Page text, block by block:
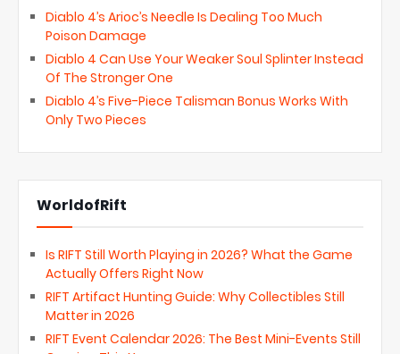
Diablo 4’s Arioc’s Needle Is Dealing Too Much
Poison Damage
Diablo 4 Can Use Your Weaker Soul Splinter Instead
Of The Stronger One
Diablo 4’s Five-Piece Talisman Bonus Works With
Only Two Pieces
WorldofRift
Is RIFT Still Worth Playing in 2026? What the Game
Actually Offers Right Now
RIFT Artifact Hunting Guide: Why Collectibles Still
Matter in 2026
RIFT Event Calendar 2026: The Best Mini-Events Still